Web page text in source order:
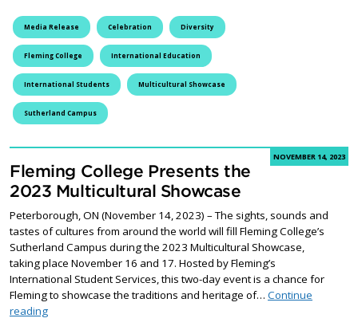
Media Release Celebration Diversity
Fleming College International Education
International Students Multicultural Showcase
Sutherland Campus
NOVEMBER 14, 2023
Fleming College Presents the
2023 Multicultural Showcase
Peterborough, ON (November 14, 2023) – The sights, sounds and
tastes of cultures from around the world will fill Fleming College’s
Sutherland Campus during the 2023 Multicultural Showcase,
taking place November 16 and 17. Hosted by Fleming’s
International Student Services, this two-day event is a chance for
Fleming to showcase the traditions and heritage of… Continue
readingFleming College Presents the 2023 Multicultural Showcase